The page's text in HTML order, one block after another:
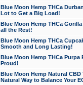
Blue Moon Hemp THCa
Lot to Get a Big Load!
Blue Moon Hemp THCa
all the Rest!
Blue Moon Hemp THCa
Smooth and Long Lasting!
Blue Moon Hemp THCa Purpa
Proud!
Blue Moon Hemp Natural
Natural Way to Balance Your